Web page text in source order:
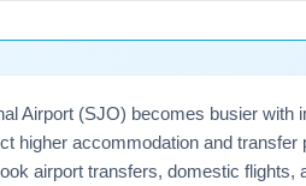
Airport (SJO) becomes busier with
higher accommodation and transfer
airport transfers, domestic flights,